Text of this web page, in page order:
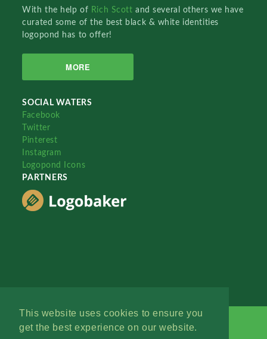
This website uses cookies to ensure you
get the best experience on our website.
With the help of Rich Scottand several others we have
curated some of the best black & white identities
logopond has to offer!
MORE
SOCIAL WATERS
Facebook
Twitter
Pinterest
Instagram
Logopond Icons
PARTNERS